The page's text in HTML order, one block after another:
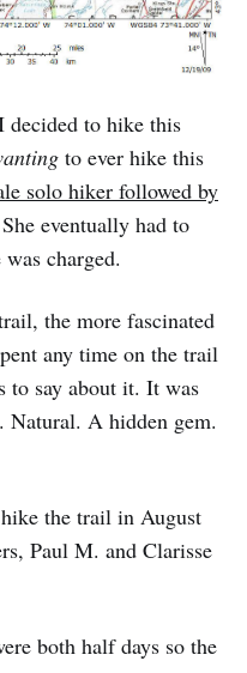
decided to hike this
to ever hike this
solo hiker followed by
eventually had to
charged.
the more fascinated
any time on the trail
to say about it. It was
Natural. A hidden gem.
the trail in August
Paul M. and Clarisse
both half days so the